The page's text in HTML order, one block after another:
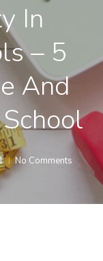
In
– 5
And
No Comments